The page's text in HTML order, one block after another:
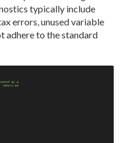
typically include
errors, unused variable
adhere to the standard